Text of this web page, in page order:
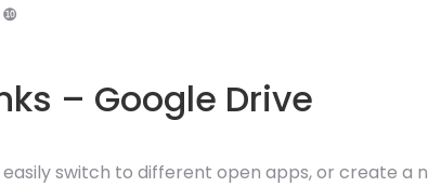
❿
– Google Drive
switch to different open apps, or create a